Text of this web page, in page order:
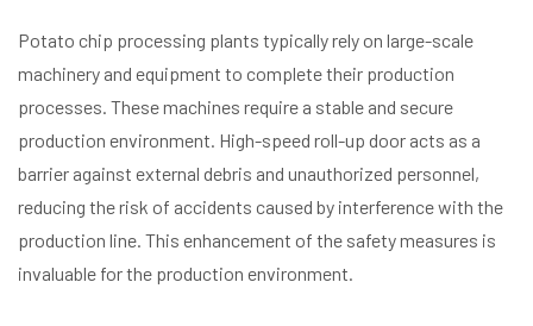
Potato chip processing plants typically rely on large-scale
machinery and equipment to complete their production
processes. These machines require a stable and secure
production environment. High-speed roll-up door acts as a
barrier against external debris and unauthorized personnel,
reducing the risk of accidents caused by interference with the
production line. This enhancement of the safety measures is
invaluable for the production environment.